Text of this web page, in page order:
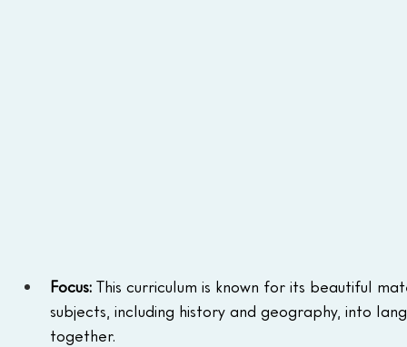
Focus: This curriculum is known for its beautiful
subjects, including history and geography, into
together.